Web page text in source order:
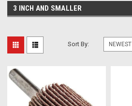
3 INCH AND SMALLER
Sort By: